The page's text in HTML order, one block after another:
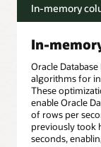
In-memory
In-
Oracle
algorithms for
These
enable Oracle
of rows per
previously took
seconds,